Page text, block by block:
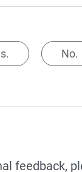
No.
feedback,